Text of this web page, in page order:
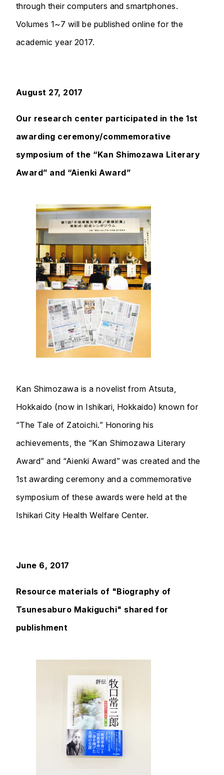
through their computers and smartphones.
Volumes 1~7 will be published online for the
academic year 2017.
August 27, 2017
Our research center participated in the 1st
awarding ceremony/commemorative
symposium of the “Kan Shimozawa Literary
Award” and “Aienki Award”
Kan Shimozawa is a novelist from Atsuta,
Hokkaido (now in Ishikari, Hokkaido) known for
“The Tale of Zatoichi.” Honoring his
achievements, the “Kan Shimozawa Literary
Award” and “Aienki Award” was created and the
1st awarding ceremony and a commemorative
symposium of these awards were held at the
Ishikari City Health Welfare Center.
June 6, 2017
Resource materials of "Biography of
Tsunesaburo Makiguchi" shared for
publishment